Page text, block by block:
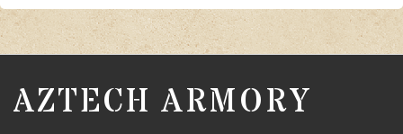
AZTECH ARMORY